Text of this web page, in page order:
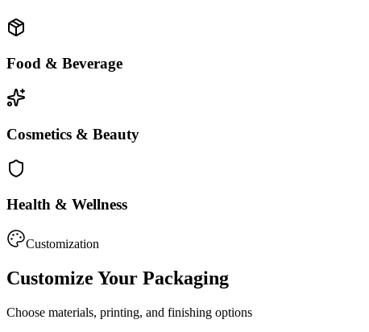
Food & Beverage
Cosmetics & Beauty
Health & Wellness
Customization
Customize Your Packaging
Choose materials, printing, and finishing options